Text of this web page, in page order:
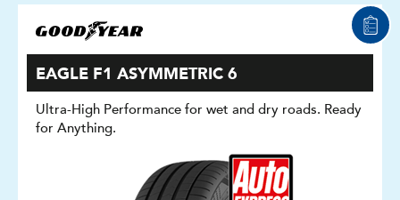
EAGLE F1 ASYMMETRIC 6
Ultra-High Performance for wet and dry roads. Ready
for Anything.